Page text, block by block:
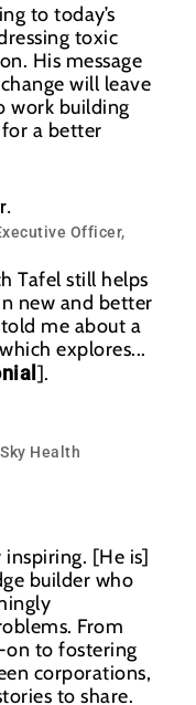
to today’s
toxic
His message
will leave
work building
a better
Officer,
Tafel still helps
new and better
me about a
explores...
].
Health
inspiring. [He is]
builder who
From
on to fostering
corporations,
to share.